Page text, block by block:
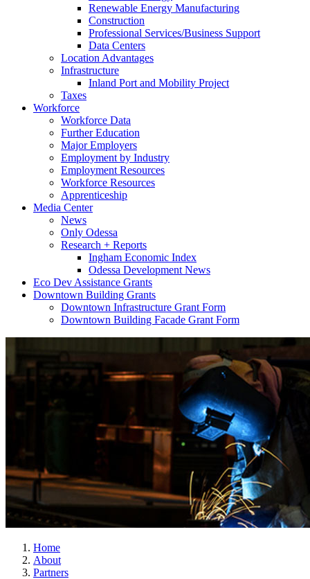
Renewable Energy Manufacturing
Construction
Professional Services/Business Support
Data Centers
Location Advantages
Infrastructure
Inland Port and Mobility Project
Taxes
Workforce
Workforce Data
Further Education
Major Employers
Employment by Industry
Employment Resources
Workforce Resources
Apprenticeship
Media Center
News
Only Odessa
Research + Reports
Ingham Economic Index
Odessa Development News
Eco Dev Assistance Grants
Downtown Building Grants
Downtown Infrastructure Grant Form
Downtown Building Facade Grant Form
Home
About
Partners